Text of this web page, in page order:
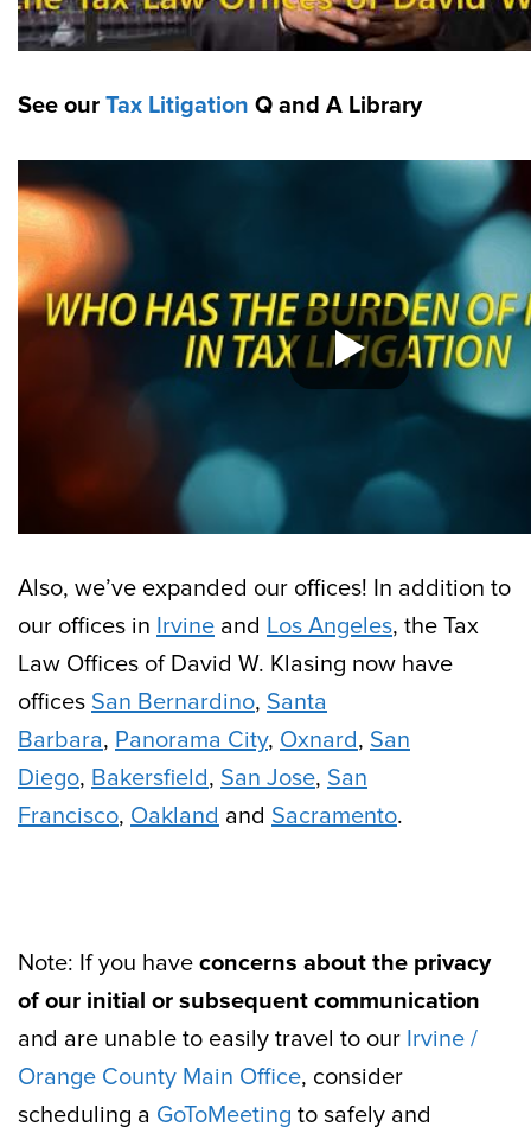
See our Tax Litigation Q and A Library
Also, we’ve expanded our offices! In addition to
our offices in Irvine and Los Angeles, the Tax
Law Offices of David W. Klasing now have
offices San Bernardino, Santa
Barbara, Panorama City, Oxnard, San
Diego, Bakersfield, San Jose, San
Francisco, Oakland and Sacramento.
Note: If you have concerns about the privacy
of our initial or subsequent communication
and are unable to easily travel to our Irvine /
Orange County Main Office, consider
scheduling a GoToMeeting to safely and